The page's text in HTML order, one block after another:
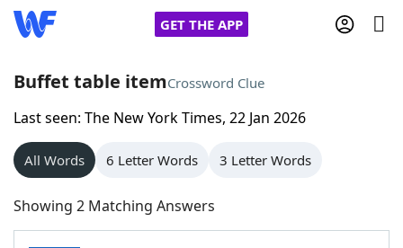
GET THE APP
Home
Words With Friends
NYT Crossplay Cheat
Buffet table itemCrossword Clue
Last seen: The New York Times, 22 Jan 2026
All Words 6 Letter Words 3 Letter Words
Showing 2 Matching Answers